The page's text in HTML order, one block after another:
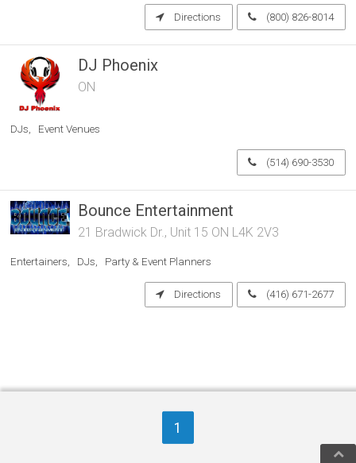
Directions (800) 826-8014
DJ Phoenix
ON
DJs Event Venues
(514) 690-3530
Bounce Entertainment
21 Bradwick Dr., Unit 15 ON L4K 2V3
Entertainers DJs Party & Event Planners
Directions (416) 671-2677
1